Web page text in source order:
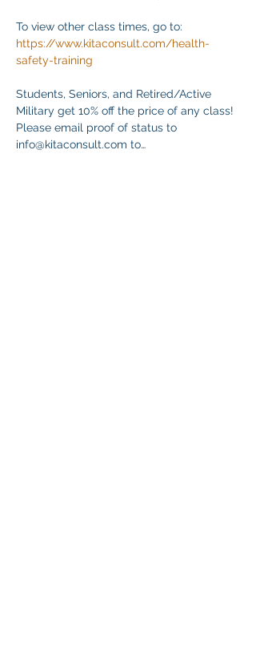
To view other class times, go to:
https://www.kitaconsult.com/health-
safety-training
Students, Seniors, and Retired/Active
Military get 10% off the price of any class!
Please email proof of status to
info@kitaconsult.com to…